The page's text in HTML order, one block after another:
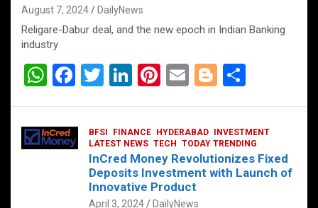
August 7, 2024 DailyNews
Religare-Dabur deal, and the new epoch in Indian Banking
industry
W
at
s
F
ce
b
T
er
Li
dI
n
Pi
es
t
E
Bl
g
er
e
BFSI FINANCE HYDERABAD
INVESTMENT
LATEST NEWS TECH TODAY TRENDING
InCred Money Revolutionizes Fixed
Deposits Investment with Launch of
Innovative Product
April 3, 2024 DailyNews